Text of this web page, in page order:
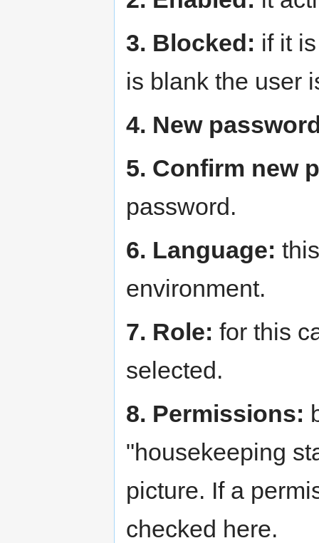
3. Blocked: if it
is blank the user
4. New
5. Confirm new
password.
6. Language:
environment.
7. Role: for this
selected.
8. Permissions:
"housekeeping
picture. If a
checked here.